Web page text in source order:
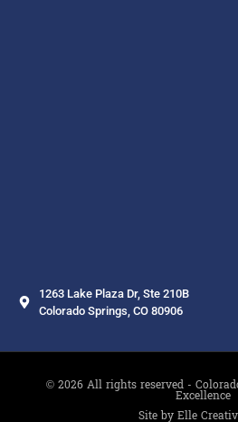
1263 Lake Plaza Dr, Ste 210B
Colorado Springs, CO 80906
© 2026 All rights reserved -
Excellence
Site by Elle